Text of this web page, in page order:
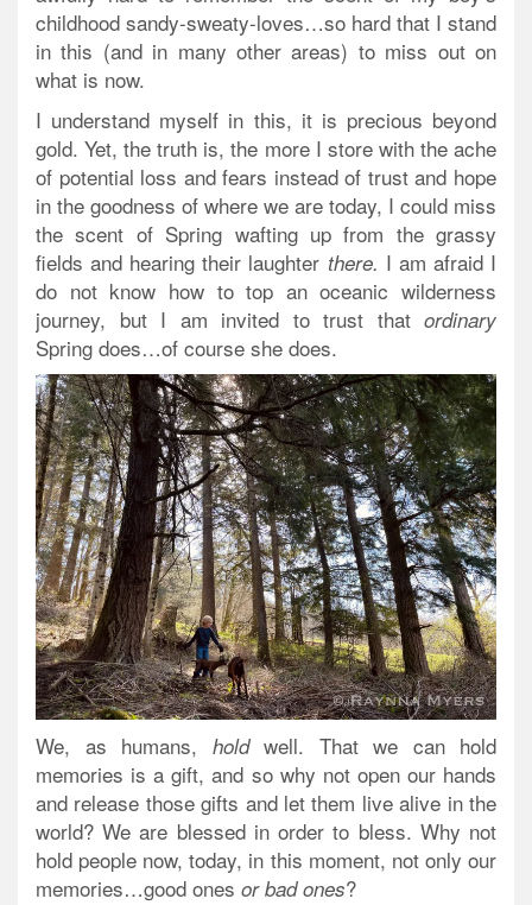
childhood sandy-sweaty-loves…so hard that I stand
in this (and in many other areas) to miss out on
what is now.
I understand myself in this, it is precious beyond
gold. Yet, the truth is, the more I store with the ache
of potential loss and fears instead of trust and hope
in the goodness of where we are today, I could miss
the scent of Spring wafting up from the grassy
fields and hearing their laughter there. I am afraid I
do not know how to top an oceanic wilderness
journey, but I am invited to trust that ordinary
Spring does…of course she does.
We, as humans, holdwell. That we can hold
memories is a gift, and so why not open our hands
and release those gifts and let them live alive in the
world? We are blessed in order to bless. Why not
hold people now, today, in this moment, not only our
memories…good ones or bad ones?